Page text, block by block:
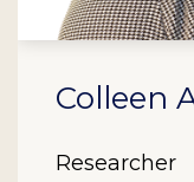
Colleen
Researcher